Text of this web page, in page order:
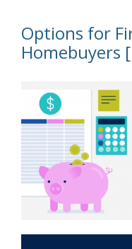
Options for
Homebuyers